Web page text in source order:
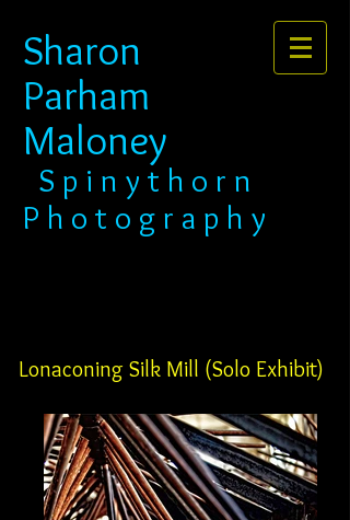
Sharon
Parham
Maloney​​​​​​​
​​​ S p i n y t h o r n
P h o t o g r a p h y
Lonaconing Silk Mill (Solo Exhibit)